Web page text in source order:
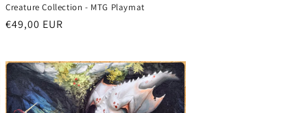
Creature Collection - MTG Playmat
Regular
€49,00 EUR